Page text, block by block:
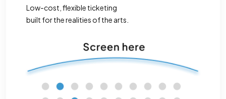
Low-cost, flexible ticketing
built for the realities of the arts.